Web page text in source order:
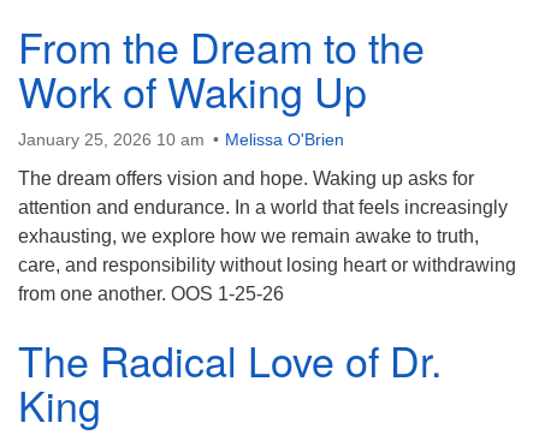
From the Dream to the
Work of Waking Up
January 25, 2026 10 am Melissa O'Brien
The dream offers vision and hope. Waking up asks for
attention and endurance. In a world that feels increasingly
exhausting, we explore how we remain awake to truth,
care, and responsibility without losing heart or withdrawing
from one another. OOS 1-25-26
The Radical Love of Dr.
King